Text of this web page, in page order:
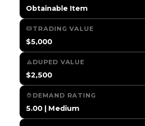
Obtainable Item
TRADING VALUE
$5,000
DUPED VALUE
$2,500
DEMAND RATING
5.00 | Medium